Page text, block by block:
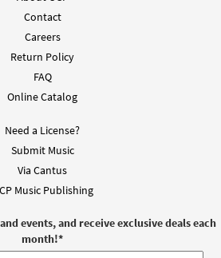
Contact
Careers
Return Policy
FAQ
Online Catalog
Need a License?
Submit Music
Via Cantus
Music Publishing
events, and receive exclusive deals each
month!*